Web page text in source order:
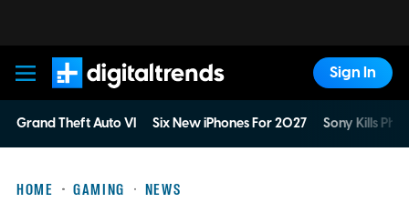
Digital Trends
Sign In
Grand Theft Auto VI Six New iPhones For 2027 Sony Kills
HOME GAMING NEWS